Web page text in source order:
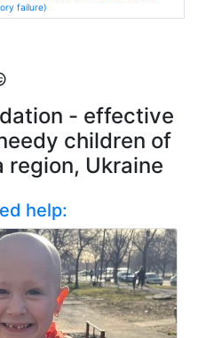
failure)
- effective
children of
region, Ukraine
help: